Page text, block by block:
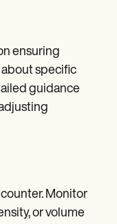
ensuring
about specific
guidance
Monitor
or volume